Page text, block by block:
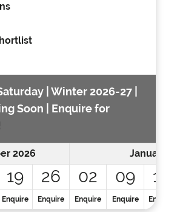
| Winter 2026-27 |
Soon | Enquire for
2026 January
19 26 02 09 16
Enquire Enquire Enquire Enquire Enquire